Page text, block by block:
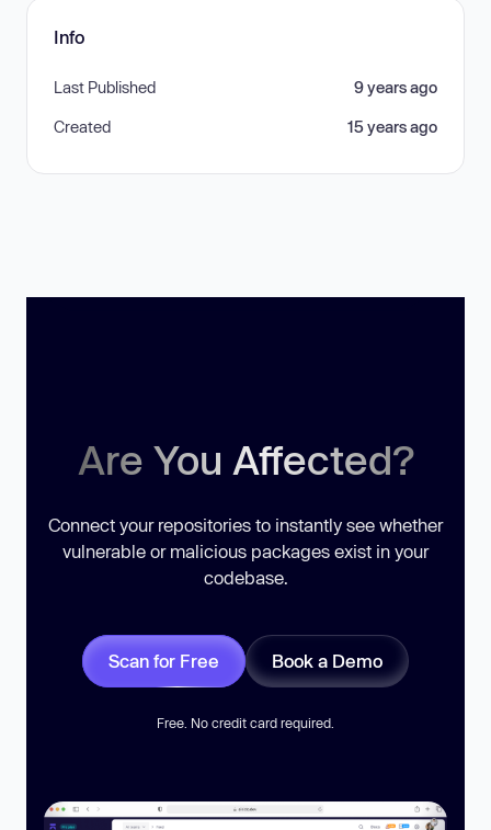
Info
Last Published 9 years ago
Created 15 years ago
Are You Affected?
Connect your repositories to instantly see whether
vulnerable or malicious packages exist in your
codebase.
Scan for Free Book a Demo
Free. No credit card required.